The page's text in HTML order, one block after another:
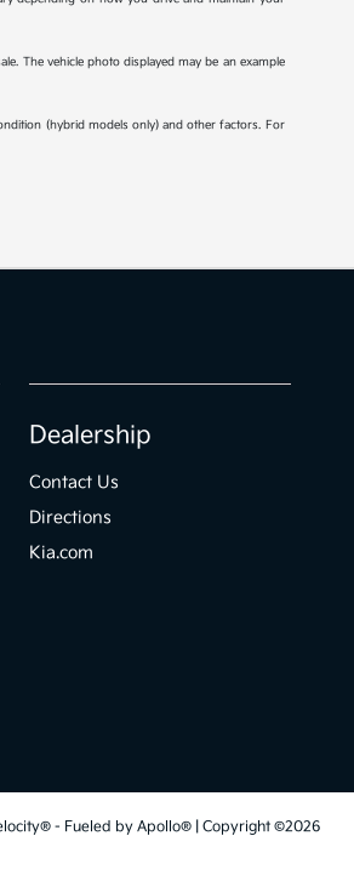
The vehicle photo displayed may be an example
(hybrid models only) and other factors. For
Dealership
Contact Us
Directions
Kia.com
- Fueled by Apollo® | Copyright ©2026